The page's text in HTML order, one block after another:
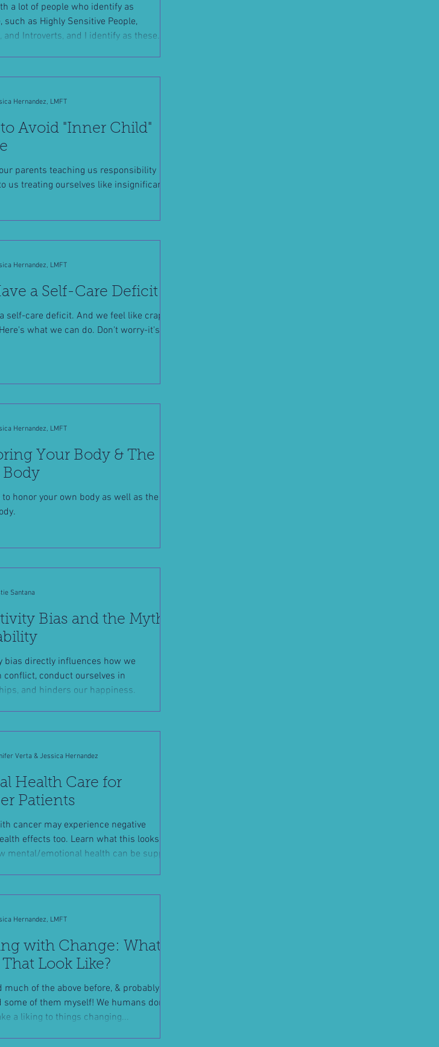
a lot of people who identify as
such as Highly Sensitive People,
and Introverts, and I identify as these...
Avoid "Inner Child"
parents teaching us responsibility
us treating ourselves like insignificant
Hernandez, LMFT
a Self-Care Deficit
self-care deficit. And we feel like crap
what we can do. Don't worry-it's
Hernandez, LMFT
Your Body & The
Body
to honor your own body as well as the
Hernandez, LMFT
Bias and the Myth
bias directly influences how we
conflict, conduct ourselves in
and hinders our happiness.
Santana
Health Care for
Patients
cancer may experience negative
effects too. Learn what this looks
mental/emotional health can be suppor
Verta & Jessica Hernandez
with Change: What
Look Like?
much of the above before, & probably
some of them myself! We humans don't
a liking to things changing...
Hernandez, LMFT